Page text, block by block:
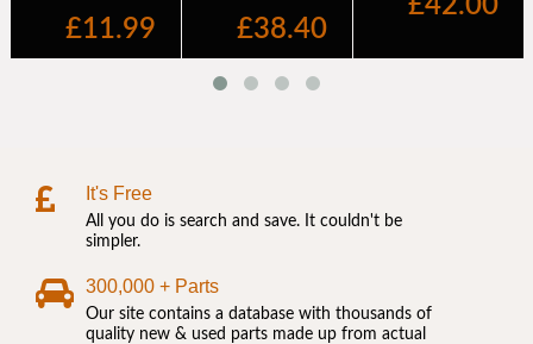
It's Free
All you do is search and save. It couldn't be
simpler.
300,000 + Parts
Our site contains a database with thousands of
quality new & used parts made up from actual